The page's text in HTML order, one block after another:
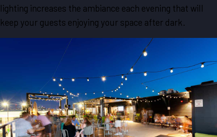
lighting increases the ambiance each evening that will
keep your guests enjoying your space after dark.